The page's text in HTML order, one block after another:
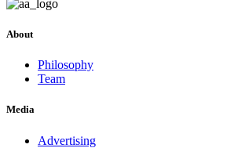
About
Philosophy
Team
Media
Advertising